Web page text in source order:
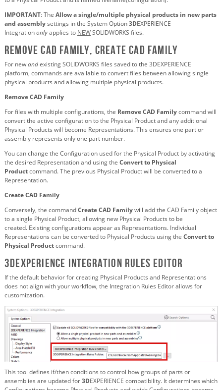
IMPORTANT: The Allow a single/multiple physical products in new parts
and assemblysettings in the System Option3DEXPERIENCE
Integrationonlyapplies to NEWSOLIDWORKS files.
Remove CAD Family, Create CAD Family
For newandexisting SOLIDWORKS files saved to the 3DEXPERIENCE
platform, commands are available to convert files between allowing single
physical products and allowing multiple physical products.
Remove CAD Family
For files with multiple configurations, the Remove CAD Familycommand will
convert the active configuration to the Physical Product and any additional
Physical Products will become Representations. This ensures one part or
assembly represents only one part number.
You can change the Configuration used for the Physical Product by activating
the desired Representation and using the Convert to Physical
Productcommand. The previous Physical Product will be converted to a
Representation.
Create CAD Family
Conversely, the commandCreate CAD Familywill add the CAD Family object
to a single Physical Product, allowing new Physical Products to be
created. Existing configurations appear as Representations. Individual
Representations can be converted to Physical Products using the Convert to
Physical Productcommand.
3DEXPERIENCE Integration Rules Editor
If the default behavior for creating Physical Products and Representations
does not align with your workflow, the Integration Rules Editor allows for
customization.
This tool defines if/then conditions to control how groups of parts or
assemblies are updated for3DEXPERIENCE compatibility. It determines which